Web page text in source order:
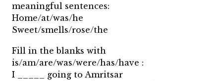
meaningful sentences:
Home/at/was/he
Sweet/smells/rose/the
Fill in the blanks with
is/am/are/was/were/has/have :
I _____ going to Amritsar